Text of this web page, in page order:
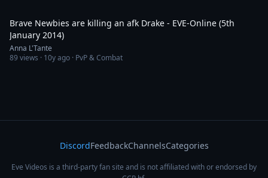
Brave Newbies are killing an afk Drake - EVE-Online (5th
January 2014)
Anna L'Tante
89views · 10y ago · PvP & Combat
DiscordFeedbackChannelsCategories
Eve Videos is a third-party fan site and is not affiliated with or endorsed by